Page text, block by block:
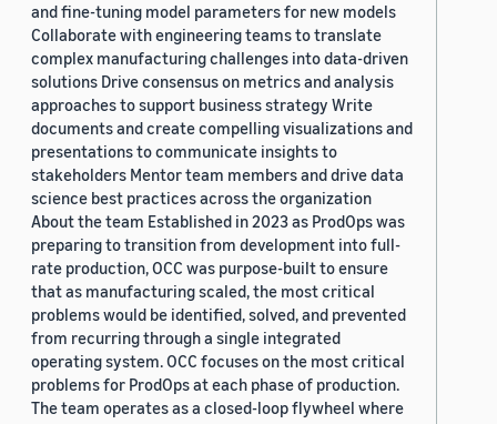
and fine-tuning model parameters for new models
Collaborate with engineering teams to translate
complex manufacturing challenges into data-driven
solutions Drive consensus on metrics and analysis
approaches to support business strategy Write
documents and create compelling visualizations and
presentations to communicate insights to
stakeholders Mentor team members and drive data
science best practices across the organization
About the team Established in 2023 as ProdOps was
preparing to transition from development into full-
rate production, OCC was purpose-built to ensure
that as manufacturing scaled, the most critical
problems would be identified, solved, and prevented
from recurring through a single integrated
operating system. OCC focuses on the most critical
problems for ProdOps at each phase of production.
The team operates as a closed-loop flywheel where